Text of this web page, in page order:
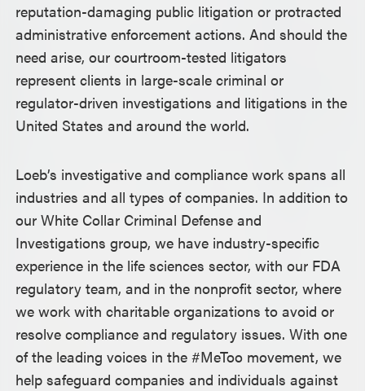
reputation-damaging public litigation or protracted
administrative enforcement actions. And should the
need arise, our courtroom-tested litigators
represent clients in large-scale criminal or
regulator-driven investigations and litigations in the
United States and around the world.
Loeb’s investigative and compliance work spans all
industries and all types of companies. In addition to
our White Collar Criminal Defense and
Investigations group, we have industry-specific
experience in the life sciences sector, with our FDA
regulatory team, and in the nonprofit sector, where
we work with charitable organizations to avoid or
resolve compliance and regulatory issues. With one
of the leading voices in the #MeToo movement, we
help safeguard companies and individuals against